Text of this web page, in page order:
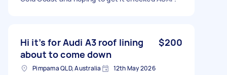
Hi it’s for Audi A3 roof lining
about to come down
$200
Pimpama QLD, Australia 12th May 2026